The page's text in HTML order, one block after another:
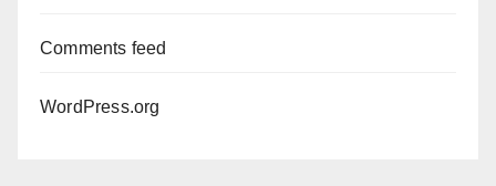
Comments feed
WordPress.org